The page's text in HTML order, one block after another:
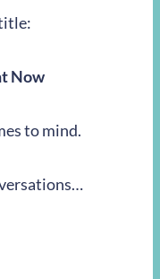
Now
to mind.